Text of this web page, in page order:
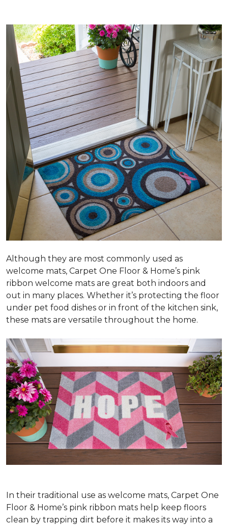
Although they are most commonly used as
welcome mats, Carpet One Floor & Home’s pink
ribbon welcome mats are great both indoors and
out in many places. Whether it’s protecting the floor
under pet food dishes or in front of the kitchen sink,
these mats are versatile throughout the home.
In their traditional use as welcome mats, Carpet One
Floor & Home’s pink ribbon mats help keep floors
clean by trapping dirt before it makes its way into a